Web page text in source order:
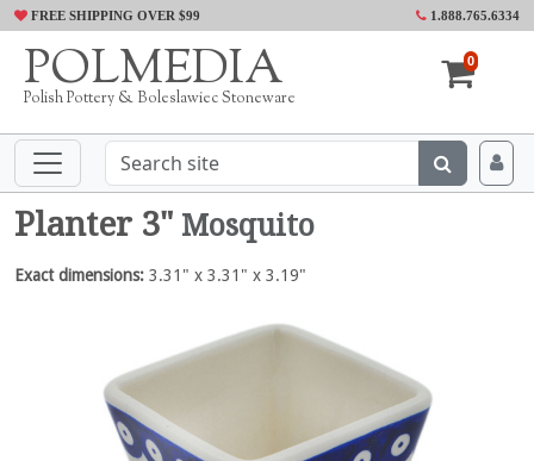
FREE SHIPPING OVER $99 1.888.765.6334
POLMEDIA
Polish Pottery & Boleslawiec Stoneware
0
Planter 3" Mosquito
Exact dimensions: 3.31" x 3.31" x 3.19"